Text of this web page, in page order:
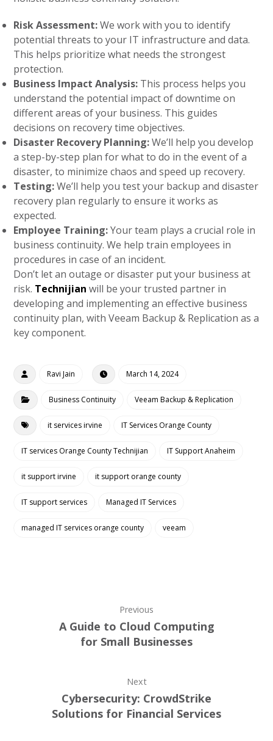
Risk Assessment:We work with you to identify
potential threats to your IT infrastructure and data.
This helps prioritize what needs the strongest
protection.
Business Impact Analysis: This process helps you
understand the potential impact of downtime on
different areas of your business. This guides
decisions on recovery time objectives.
Disaster Recovery Planning:We’ll help you develop
a step-by-step plan for what to do in the event of a
disaster, to minimize chaos and speed up recovery.
Testing:We’ll help you test your backup and disaster
recovery plan regularly to ensure it works as
expected.
Employee Training:Your team plays a crucial role in
business continuity. We help train employees in
procedures in case of an incident.
Don’t let an outage or disaster put your business at
risk. Technijian will be your trusted partner in
developing and implementing an effective business
continuity plan, with Veeam Backup & Replication as a
key component.
Ravi Jain March 14, 2024
Business Continuity Veeam Backup & Replication
it services irvine IT Services Orange County
IT services Orange County Technijian IT Support Anaheim
it support irvine it support orange county
IT support services Managed IT Services
managed IT services orange county veeam
Previous
A Guide to Cloud Computing
for Small Businesses
Next
Cybersecurity: CrowdStrike
Solutions for Financial Services